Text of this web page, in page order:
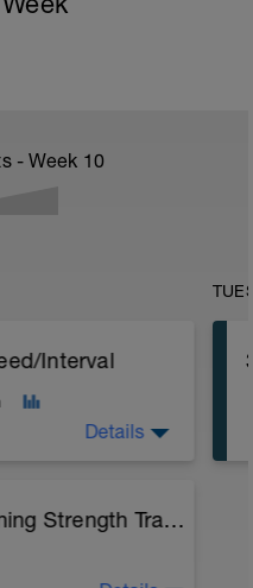
- Week 10
Interval
Details
INT Functional Training Strength Training